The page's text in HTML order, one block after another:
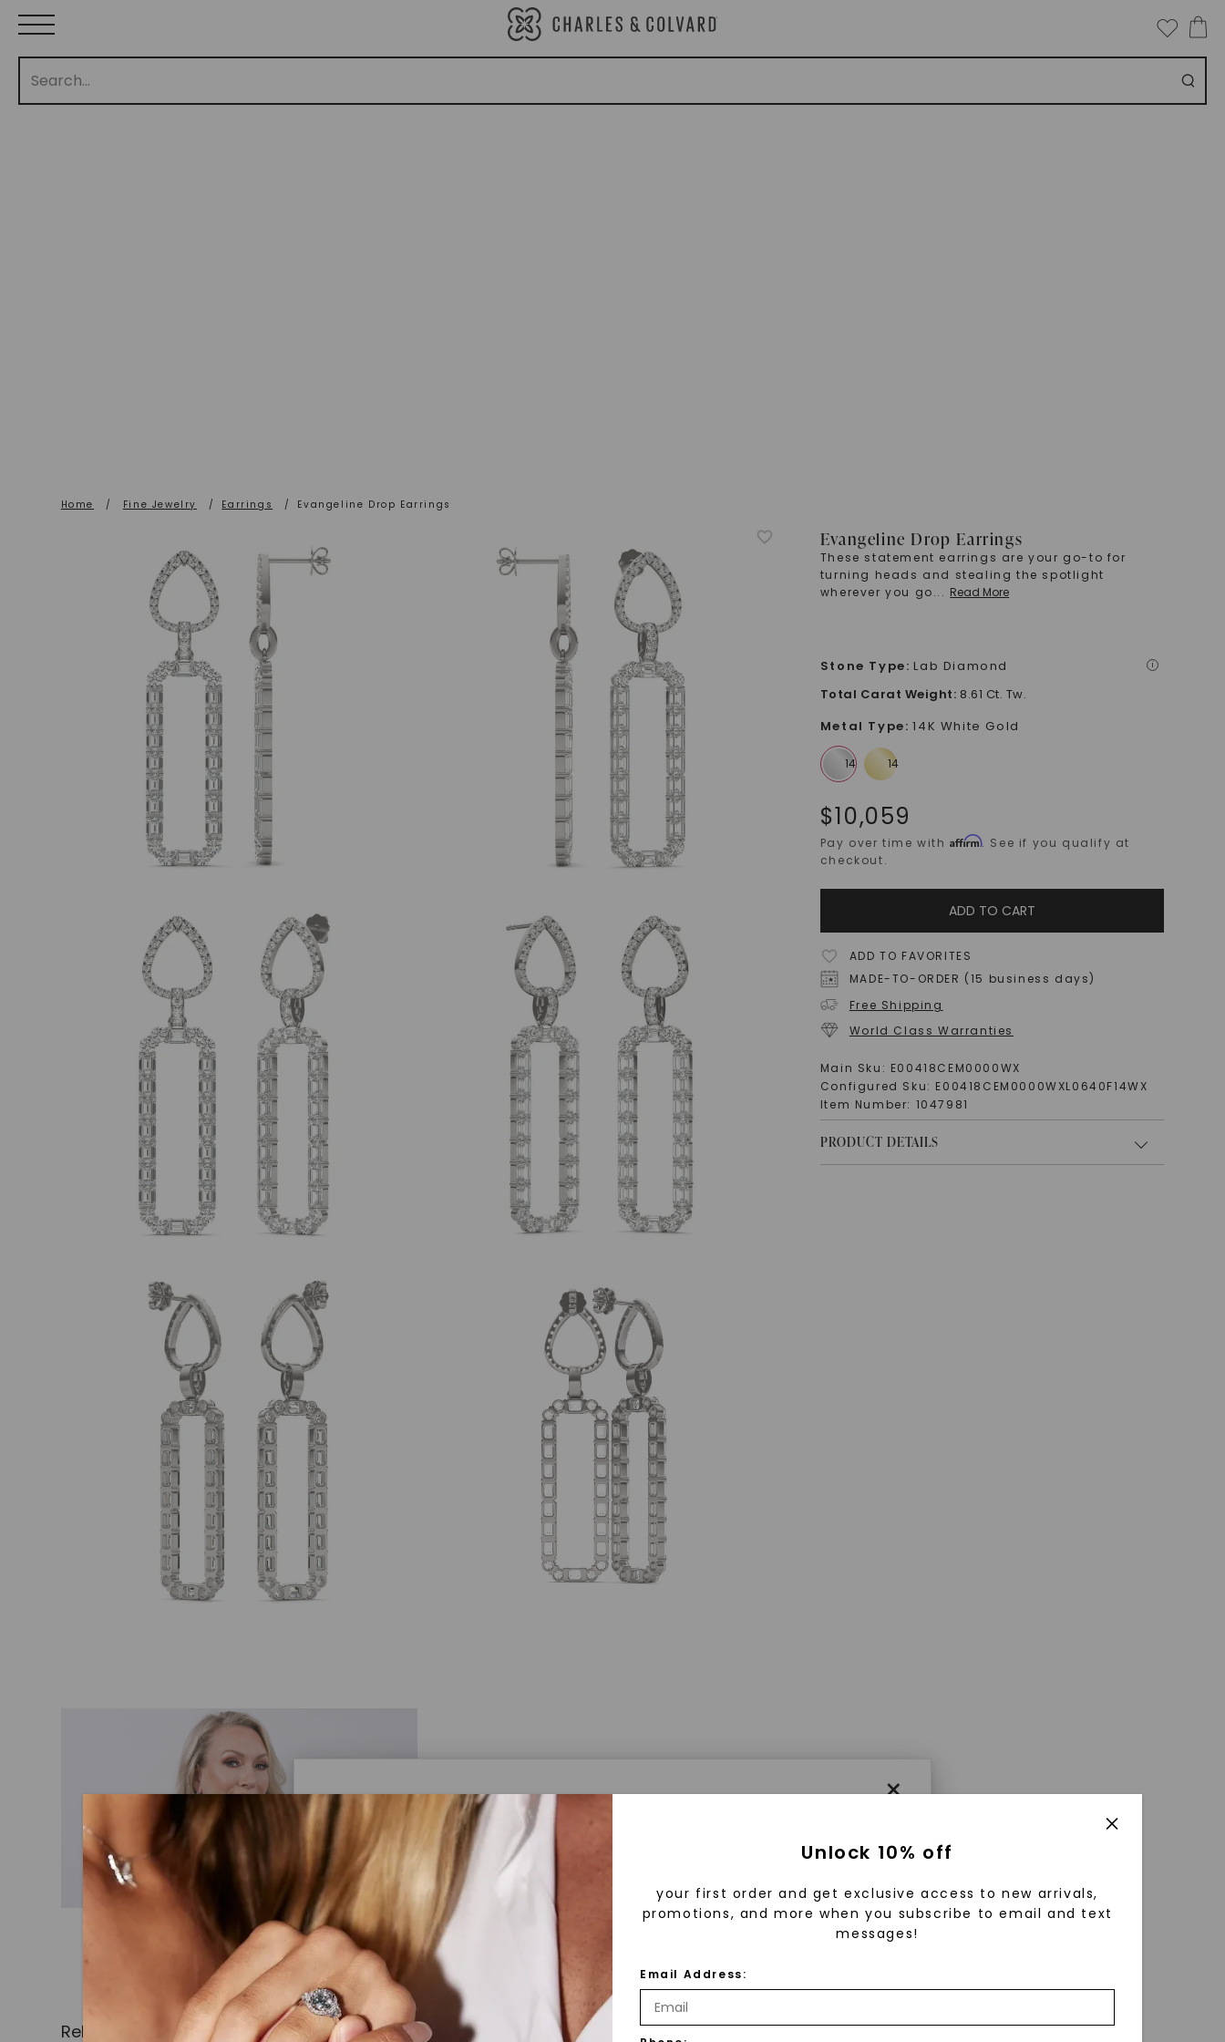
Home / Fine Jewelry / Earrings / Evangeline Drop Earrings
Evangeline Drop Earrings
These statement earrings are your go-to for
turning heads and stealing the spotlight
wherever you go... Read More
Stone Type: Lab Diamond i
×
Caydia® Lab Grown Diamonds
What Are Lab Grown Diamonds?
Lab grown diamonds are created in a controlled environment using
advanced technology. They are chemically, physically, and optically
identical to mined diamonds. Starting as a carbon seed, they grow
Total Carat Weight: 8.61 Ct. Tw.
Metal Type: 14K White Gold
$10,059
Pay over time withAffirm. See if you qualify at
checkout.
ADD TO CART
ADD TO FAVORITES
MADE-TO-ORDER (15 business days)
Free Shipping
World Class Warranties
Main Sku: E00418CEM0000WX
Configured Sku: E00418CEM0000WXL0640F14WX
Item Number: 1047981
PRODUCT DETAILS
Related Products
Unlock 10% off
your first order and get exclusive access to new arrivals,
promotions, and more when you subscribe to email and text
messages!
Email Address: